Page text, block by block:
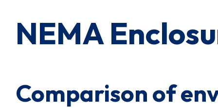
NEMA
Comparison of